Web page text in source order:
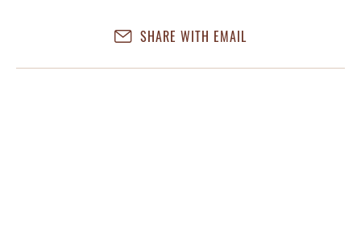
SHARE WITH EMAIL